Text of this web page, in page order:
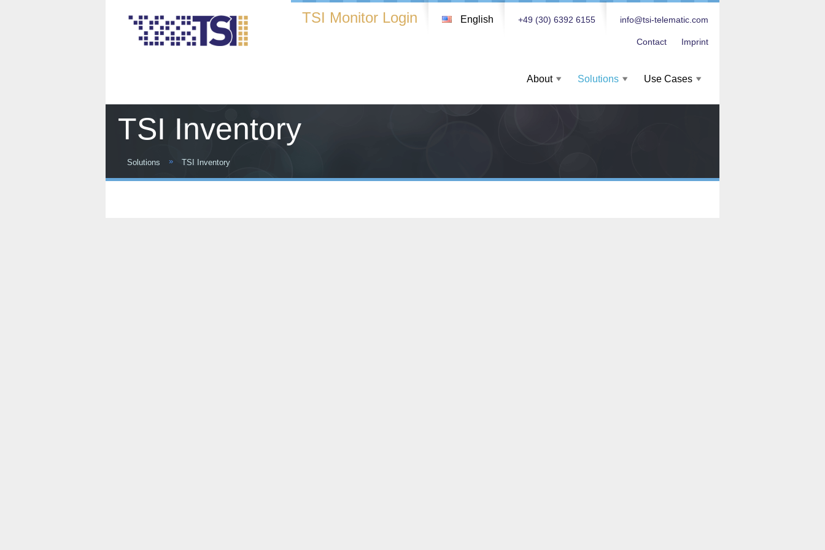
TSI Monitor Login English +49 (30) 6392 6155 info@tsi-telematic.com
Contact Imprint
About Solutions Use Cases
TSI Inventory
Solutions » TSI Inventory